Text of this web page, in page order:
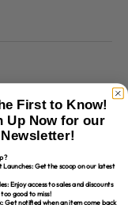
First to Know!
Up Now for our
Newsletter!
Launches: Get the scoop on our latest
Enjoy access to sales and discounts
good to miss!
Get notified when an item come back